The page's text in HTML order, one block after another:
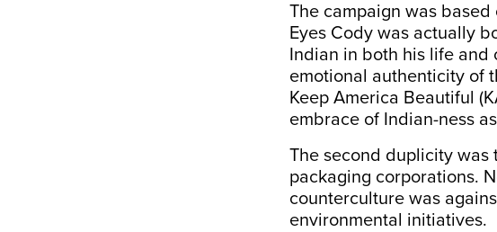
The campaign was
Eyes Cody was actually
Indian in both his life and
emotional authenticity of
Keep America Beautiful
embrace of Indian-ness
The second duplicity was
packaging corporations.
counterculture was
environmental initiatives.